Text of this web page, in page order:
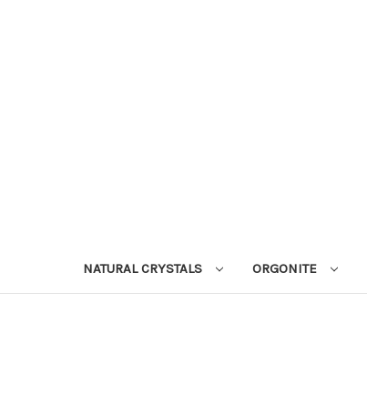
NATURAL CRYSTALS ORGONITE